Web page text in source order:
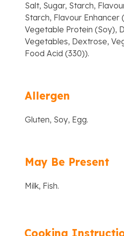
Salt, Sugar, Starch,
Starch, Flavour Enhancer
Vegetable Protein (Soy),
Vegetables, Dextrose,
Food Acid (330)).
Allergen
Gluten, Soy, Egg.
May Be Present
Milk, Fish.
Cooking